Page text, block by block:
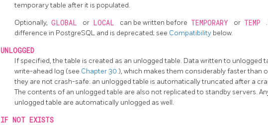
temporary table after it is populated.
Optionally, GLOBAL or LOCAL can be written before TEMPORARY or TEMP
difference in PostgreSQL and is deprecated; see Compatibility below.
UNLOGGED
If specified, the table is created as an unlogged table. Data written to unlogged
write-ahead log (see Chapter 30 ), which makes them considerably faster than
they are not crash-safe: an unlogged table is automatically truncated after a
The contents of an unlogged table are also not replicated to standby servers.
unlogged table are automatically unlogged as well.
IF NOT EXISTS